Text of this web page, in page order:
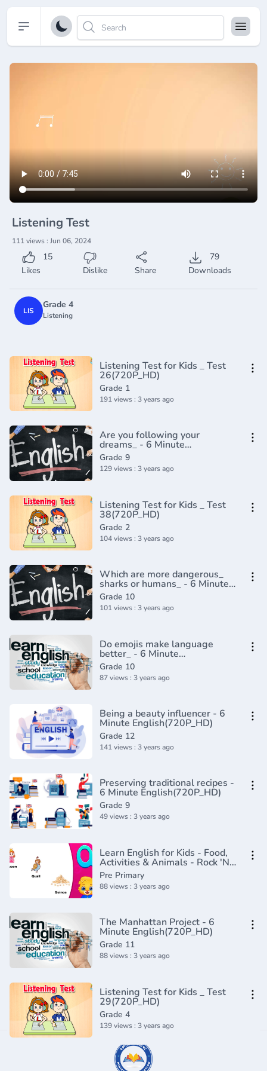
Open sidebar
Listening Test
111 views : Jun 06, 2024
15
Likes
Dislike Share
79
Downloads
LIS
Grade 4
Listening
Listening Test for Kids _ Test
26(720P_HD)
Grade 1
191 views : 3 years ago
Are you following your
dreams_ - 6 Minute
English(720P_HD)
Grade 9
129 views : 3 years ago
Listening Test for Kids _ Test
38(720P_HD)
Grade 2
104 views : 3 years ago
Which are more dangerous_
sharks or humans_ - 6 Minute
English(720P_HD)
Grade 10
101 views : 3 years ago
Do emojis make language
better_ - 6 Minute
English(720P_HD)
Grade 10
87 views : 3 years ago
Being a beauty influencer - 6
Minute English(720P_HD)
Grade 12
141 views : 3 years ago
Preserving traditional recipes -
6 Minute English(720P_HD)
Grade 9
49 views : 3 years ago
Learn English for Kids - Food,
Activities & Animals - Rock 'N
Learn
Pre Primary
88 views : 3 years ago
The Manhattan Project - 6
Minute English(720P_HD)
Grade 11
88 views : 3 years ago
Listening Test for Kids _ Test
29(720P_HD)
Grade 4
139 views : 3 years ago